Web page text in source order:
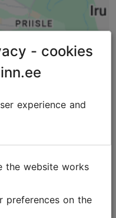
- cookies
experience and